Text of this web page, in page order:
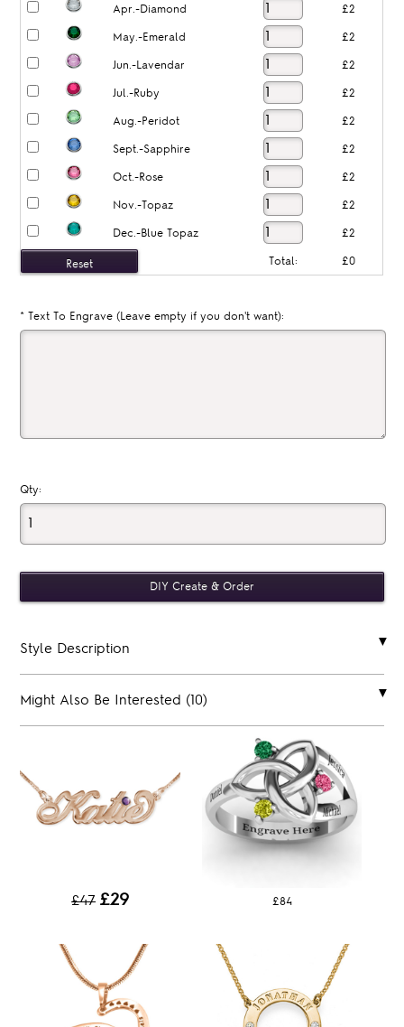
Apr.-Diamond £2
May.-Emerald £2
Jun.-Lavendar £2
Jul.-Ruby £2
Aug.-Peridot £2
Sept.-Sapphire £2
Oct.-Rose £2
Nov.-Topaz £2
Dec.-Blue Topaz £2
Total: £0
* Text To Engrave (Leave empty if you don't want):
Qty:
Style Description
Might Also Be Interested (10)
£47 £29 £84